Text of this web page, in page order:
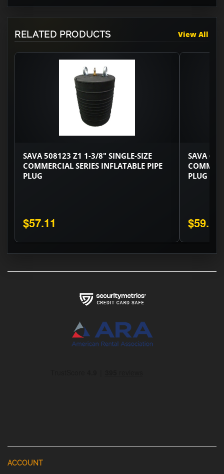
RELATED PRODUCTS View All
SAVA 508123 Z1 1-3/8" SINGLE-SIZE
COMMERCIAL SERIES INFLATABLE PIPE
PLUG
$57.11
SAVA
PLUG
$59.16
ACCOUNT